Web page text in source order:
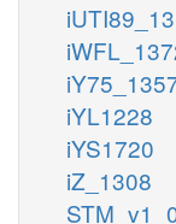
iYL1228
iYS1720
iZ_1308